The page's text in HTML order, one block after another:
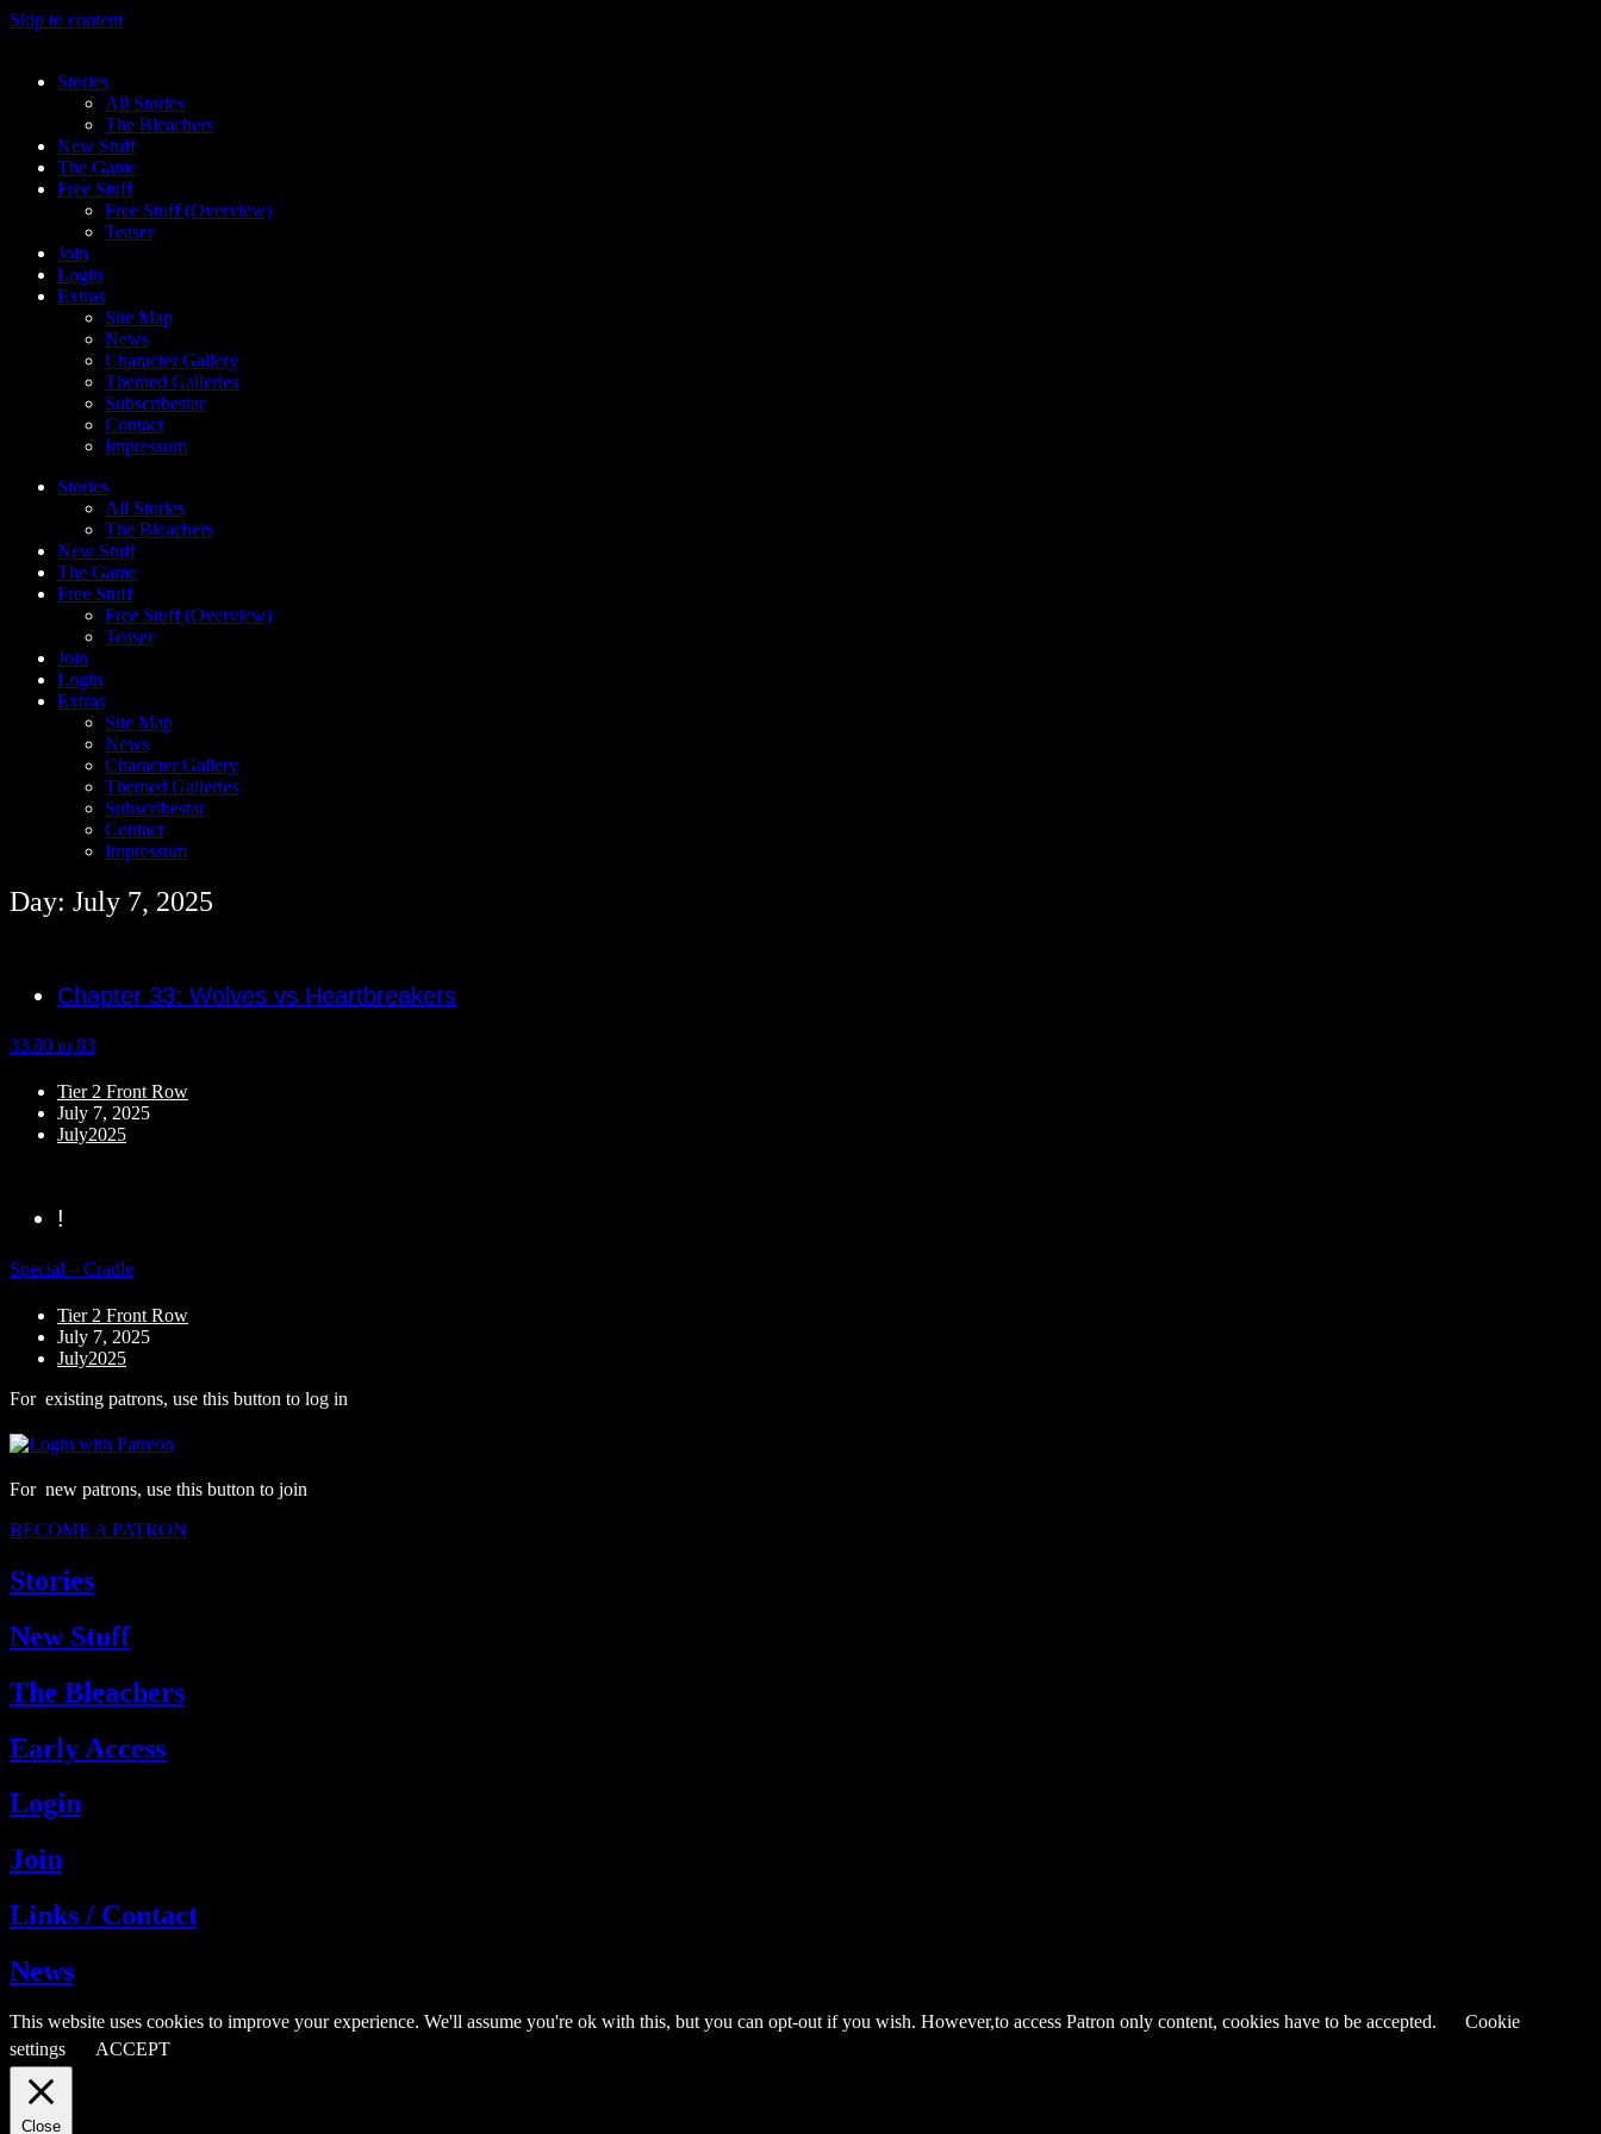
Skip to content
Stories
All Stories
The Bleachers
New Stuff
The Game
Free Stuff
Free Stuff (Overview)
Teaser
Join
Login
Extras
Site Map
News
Character Gallery
Themed Galleries
Subscribestar
Contact
Impressum
Stories
All Stories
The Bleachers
New Stuff
The Game
Free Stuff
Free Stuff (Overview)
Teaser
Join
Login
Extras
Site Map
News
Character Gallery
Themed Galleries
Subscribestar
Contact
Impressum
Day: July 7, 2025
Chapter 33: Wolves vs Heartbreakers
33.80 to 83
Tier 2 Front Row
July 7, 2025
July2025
!
Special – Cradle
Tier 2 Front Row
July 7, 2025
July2025
For existing patrons, use this button to log in
For new patrons, use this button to join
BECOME A PATRON
Stories
New Stuff
The Bleachers
Early Access
Login
Join
Links / Contact
News
This website uses cookies to improve your experience. We'll assume you're ok with this, but you can opt-out if you wish. However,to access Patron only content, cookies have to be accepted.
Cookie
settings
ACCEPT
Close